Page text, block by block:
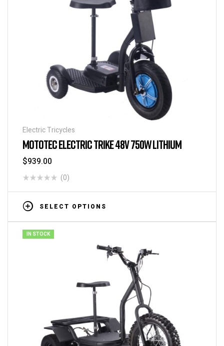
Electric Tricycles
MOTOTEC ELECTRIC TRIKE 48V 750W LITHIUM
$939.00
(0)
SELECT OPTIONS
IN STOCK